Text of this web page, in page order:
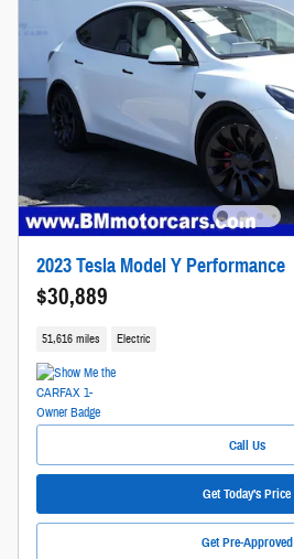
2023 Tesla Model Y Performance
$30,889
51,616 miles Electric
Call Us
Get Today's Price
Get Pre-Approved